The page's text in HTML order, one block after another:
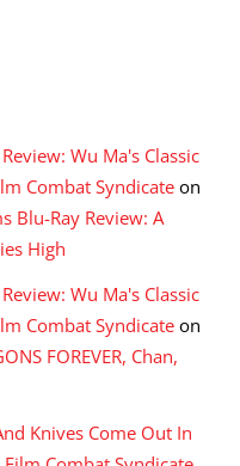
Wu Ma's Classic
Combat Syndicate on
Blu-Ray Review: A
High
Wu Ma's Classic
Combat Syndicate on
FOREVER, Chan,
Knives Come Out In